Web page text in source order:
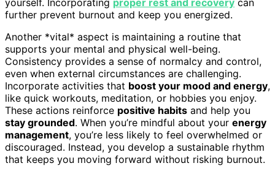
further prevent burnout and keep you energized.
Another *vital* aspect is maintaining a routine that
supports your mental and physical well-being.
Consistency provides a sense of normalcy and control,
even when external circumstances are challenging.
Incorporate activities that boost your mood and energy,
like quick workouts, meditation, or hobbies you enjoy.
These actions reinforce positive habits and help you
stay grounded. When you’re mindful about your energy
management, you’re less likely to feel overwhelmed or
discouraged. Instead, you develop a sustainable rhythm
that keeps you moving forward without risking burnout.